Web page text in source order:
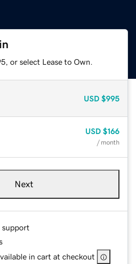
or select Lease to Own.
USD $995
USD $166
/ month
Next
support
in cart at checkout